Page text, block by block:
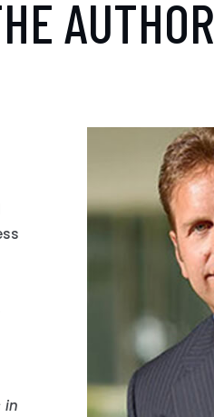
AUTHOR
in